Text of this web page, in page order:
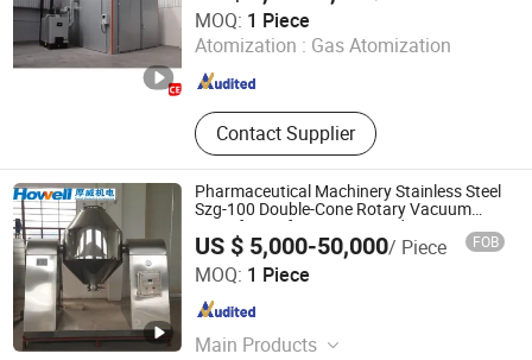
MOQ: 1 Piece
Atomization : Gas Atomization
Contact Supplier
Shandong , China Since 2026
Pharmaceutical Machinery Stainless Steel
Szg-100 Double-Cone Rotary Vacuum
Dryer for Uniform Drying and Mixing
US $ 5,000-50,000/ Piece FOB
MOQ: 1 Piece
Main Products
Nanjing Howell Electromechanical Equipment Co., Ltd
Jiangsu , China